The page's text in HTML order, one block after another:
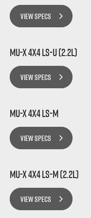
VIEW SPECS
MU-X 4x4 LS-U (2.2L)
VIEW SPECS
MU-X 4x4 LS-M
VIEW SPECS
MU-X 4x4 LS-M (2.2L)
VIEW SPECS